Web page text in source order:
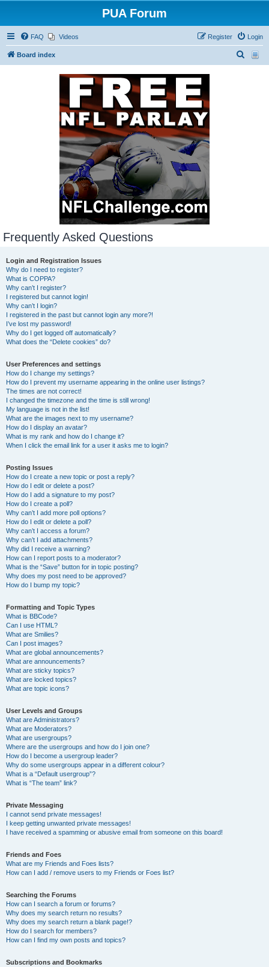
PUA Forum
FAQ Videos Login
Register
Board index
Frequently Asked Questions
Login and Registration Issues
Why do I need to register?
What is COPPA?
Why can’t I register?
I registered but cannot login!
Why can’t I login?
I registered in the past but cannot login any more?!
I’ve lost my password!
Why do I get logged off automatically?
What does the “Delete cookies” do?
User Preferences and settings
How do I change my settings?
How do I prevent my username appearing in the online user listings?
The times are not correct!
I changed the timezone and the time is still wrong!
My language is not in the list!
What are the images next to my username?
How do I display an avatar?
What is my rank and how do I change it?
When I click the email link for a user it asks me to login?
Posting Issues
How do I create a new topic or post a reply?
How do I edit or delete a post?
How do I add a signature to my post?
How do I create a poll?
Why can’t I add more poll options?
How do I edit or delete a poll?
Why can’t I access a forum?
Why can’t I add attachments?
Why did I receive a warning?
How can I report posts to a moderator?
What is the “Save” button for in topic posting?
Why does my post need to be approved?
How do I bump my topic?
Formatting and Topic Types
What is BBCode?
Can I use HTML?
What are Smilies?
Can I post images?
What are global announcements?
What are announcements?
What are sticky topics?
What are locked topics?
What are topic icons?
User Levels and Groups
What are Administrators?
What are Moderators?
What are usergroups?
Where are the usergroups and how do I join one?
How do I become a usergroup leader?
Why do some usergroups appear in a different colour?
What is a “Default usergroup”?
What is “The team” link?
Private Messaging
I cannot send private messages!
I keep getting unwanted private messages!
I have received a spamming or abusive email from someone on this board!
Friends and Foes
What are my Friends and Foes lists?
How can I add / remove users to my Friends or Foes list?
Searching the Forums
How can I search a forum or forums?
Why does my search return no results?
Why does my search return a blank page!?
How do I search for members?
How can I find my own posts and topics?
Subscriptions and Bookmarks